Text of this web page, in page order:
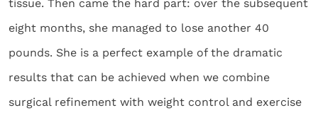
tissue. Then came the hard part: over the subsequent
eight months, she managed to lose another 40
pounds. She is a perfect example of the dramatic
results that can be achieved when we combine
surgical refinement with weight control and exercise